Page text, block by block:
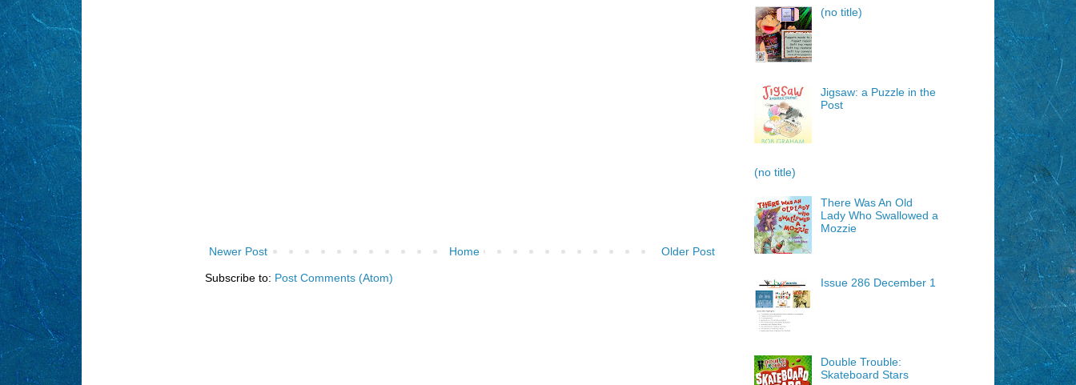
Newer Post Older Post
Home
Subscribe to: Post Comments (Atom)
(no title)
Jigsaw: a Puzzle in the
Post
(no title)
There Was An Old
Lady Who Swallowed a
Mozzie
Issue 286 December 1
Double Trouble:
Skateboard Stars